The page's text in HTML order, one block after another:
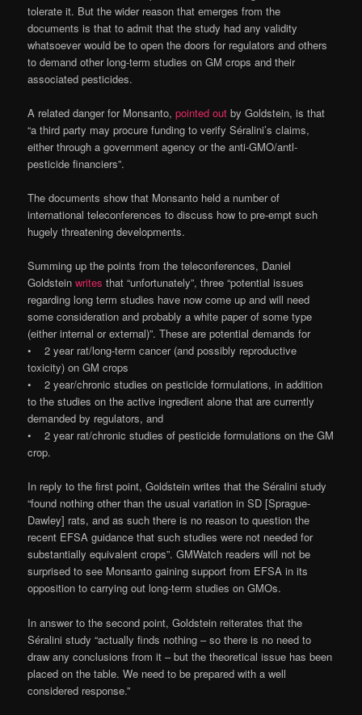
tolerate it. But the wider reason that emerges from the
documents is that to admit that the study had any validity
whatsoever would be to open the doors for regulators and others
to demand other long-term studies on GM crops and their
associated pesticides.
A related danger for Monsanto,pointed out by Goldstein, is that
“a third party may procure funding to verify Séralini’s claims,
either through a government agency or the anti-GMO/antl-
pesticide financiers”.
The documents show that Monsanto held a number of
international teleconferences to discuss how to pre-empt such
hugely threatening developments.
Summing up the points from the teleconferences, Daniel
Goldsteinwrites that “unfortunately”, three “potential issues
regarding long term studies have now come up and will need
some consideration and probably a white paper of some type
(either internal or external)”. These are potential demands for
• 2 year rat/long-term cancer (and possibly reproductive
toxicity) on GM crops
• 2 year/chronic studies on pesticide formulations, in addition
to the studies on the active ingredient alone that are currently
demanded by regulators, and
• 2 year rat/chronic studies of pesticide formulations on the GM
crop.
In reply to the first point, Goldstein writes that the Séralini study
“found nothing other than the usual variation in SD [Sprague-
Dawley] rats, and as such there is no reason to question the
recent EFSA guidance that such studies were not needed for
substantially equivalent crops”. GMWatch readers will not be
surprised to see Monsanto gaining support from EFSA in its
opposition to carrying out long-term studies on GMOs.
In answer to the second point, Goldstein reiterates that the
Séralini study “actually finds nothing – so there is no need to
draw any conclusions from it – but the theoretical issue has been
placed on the table. We need to be prepared with a well
considered response.”